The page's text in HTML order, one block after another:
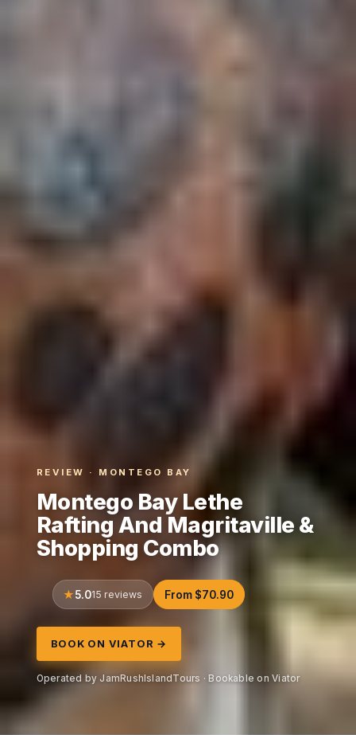
REVIEW · MONTEGO BAY
Montego Bay Lethe
Rafting And Magritaville &
Shopping Combo
5.015 reviews From $70.90
BOOK ON VIATOR →
Operated by JamRushIslandTours · Bookable on Viator